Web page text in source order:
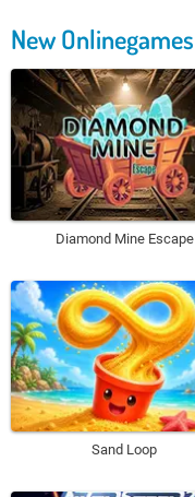
New Onlinegames
Diamond Mine Escape
Sand Loop